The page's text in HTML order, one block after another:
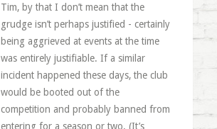
Tim, by that I don’t mean that the
grudge isn’t perhaps justified - certainly
being aggrieved at events at the time
was entirely justifiable. If a similar
incident happened these days, the club
would be booted out of the
competition and probably banned from
entering for a season or two. (It’s